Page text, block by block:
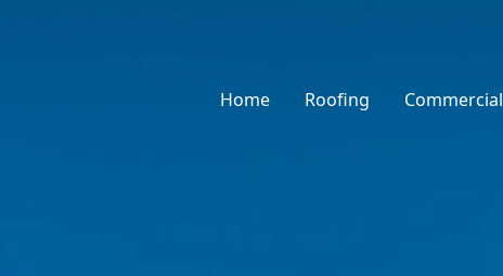
Home Roofing Commercial